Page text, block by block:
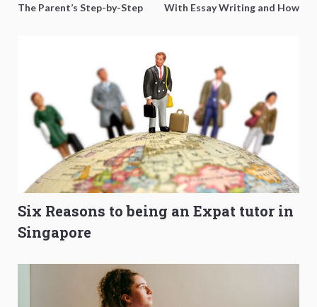
The Parent’s Step-by-Step
With Essay Writing and How
Six Reasons to being an Expat tutor in
Singapore